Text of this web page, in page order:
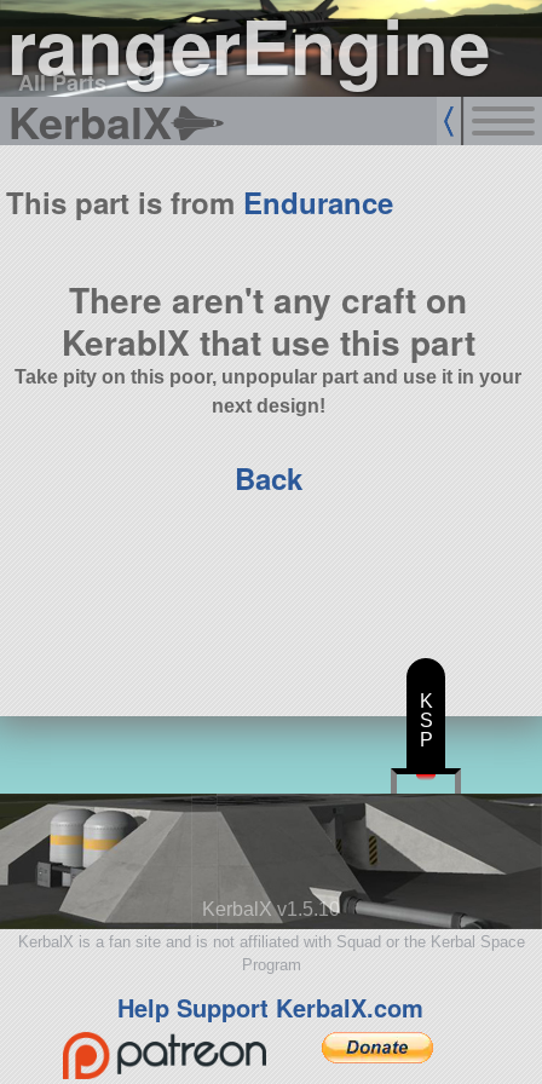
rangerEngine
All Parts
KerbalX
This part is from Endurance
There aren't any craft on
KerablX that use this part
Take pity on this poor, unpopular part and use it in your
next design!
Back
KerbalX v1.5.10
KerbalX is a fan site and is not affiliated with Squad or the Kerbal Space
Program
Help Support KerbalX.com
K
S
P